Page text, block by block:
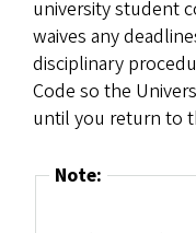
university student
waives any
disciplinary
Code so the
until you return to
Note: